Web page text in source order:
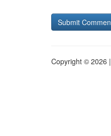
Copyright © 2026 |